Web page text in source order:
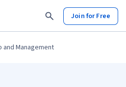
Join for Free
and Management